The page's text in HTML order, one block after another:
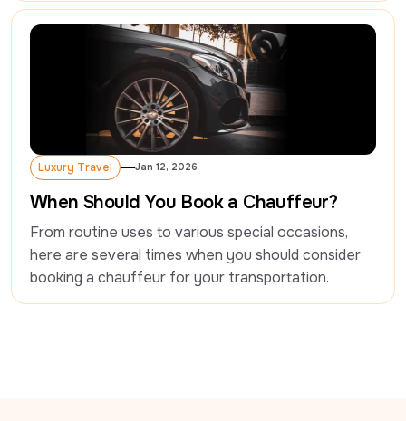
Luxury Travel
Luxury Travel
Jan 12, 2026
When Should You Book a Chauffeur?
From routine uses to various special occasions,
here are several times when you should consider
booking a chauffeur for your transportation.